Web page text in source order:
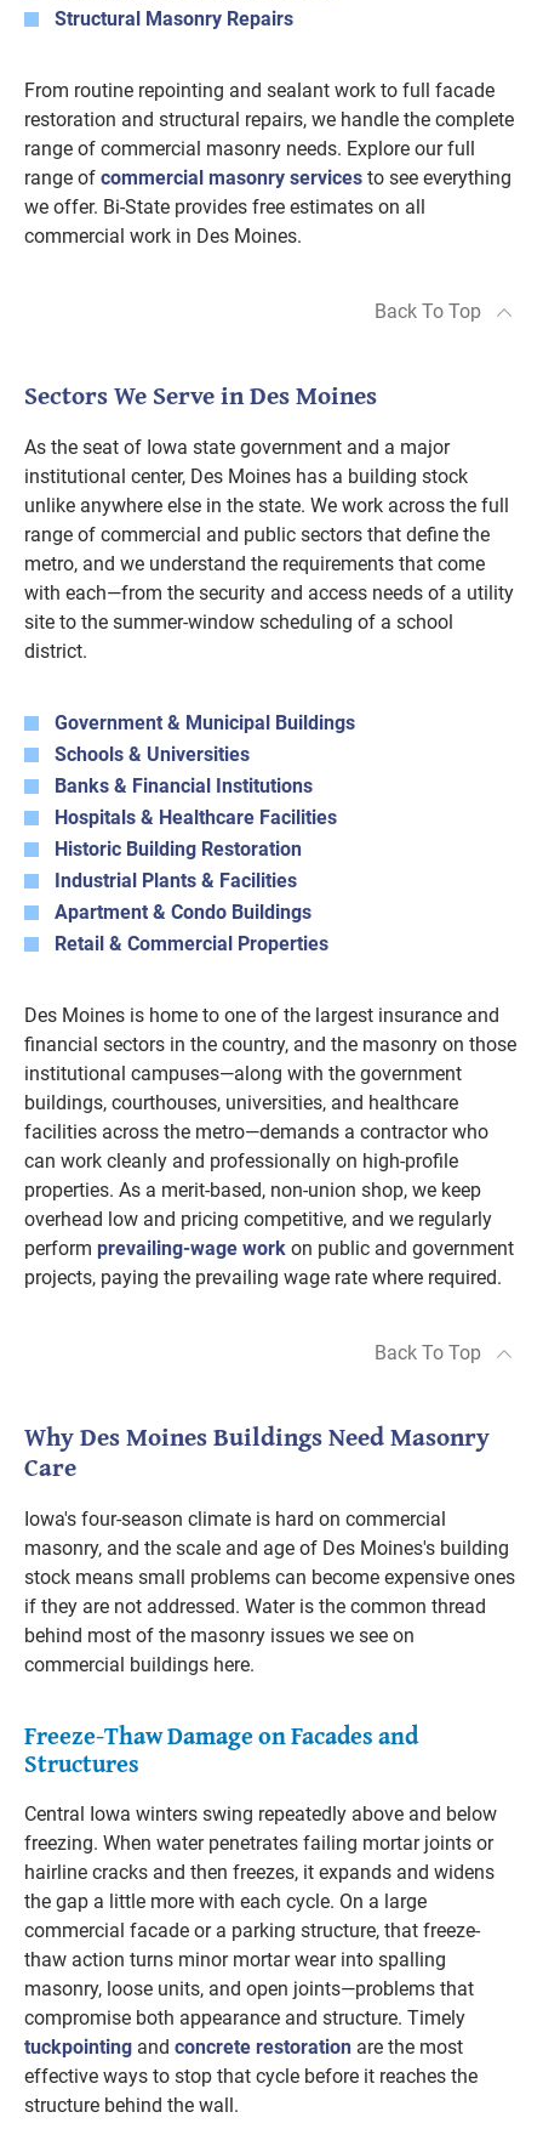
Structural Masonry Repairs
From routine repointing and sealant work to full facade
restoration and structural repairs, we handle the complete
range of commercial masonry needs. Explore our full
range of commercial masonry services to see everything
we offer. Bi-State provides free estimates on all
commercial work in Des Moines.
Back To Top
Sectors We Serve in Des Moines
As the seat of Iowa state government and a major
institutional center, Des Moines has a building stock
unlike anywhere else in the state. We work across the full
range of commercial and public sectors that define the
metro, and we understand the requirements that come
with each—from the security and access needs of a utility
site to the summer-window scheduling of a school
district.
Government & Municipal Buildings
Schools & Universities
Banks & Financial Institutions
Hospitals & Healthcare Facilities
Historic Building Restoration
Industrial Plants & Facilities
Apartment & Condo Buildings
Retail & Commercial Properties
Des Moines is home to one of the largest insurance and
financial sectors in the country, and the masonry on those
institutional campuses—along with the government
buildings, courthouses, universities, and healthcare
facilities across the metro—demands a contractor who
can work cleanly and professionally on high-profile
properties. As a merit-based, non-union shop, we keep
overhead low and pricing competitive, and we regularly
perform prevailing-wage work on public and government
projects, paying the prevailing wage rate where required.
Back To Top
Why Des Moines Buildings Need Masonry
Care
Iowa's four-season climate is hard on commercial
masonry, and the scale and age of Des Moines's building
stock means small problems can become expensive ones
if they are not addressed. Water is the common thread
behind most of the masonry issues we see on
commercial buildings here.
Freeze-Thaw Damage on Facades and
Structures
Central Iowa winters swing repeatedly above and below
freezing. When water penetrates failing mortar joints or
hairline cracks and then freezes, it expands and widens
the gap a little more with each cycle. On a large
commercial facade or a parking structure, that freeze-
thaw action turns minor mortar wear into spalling
masonry, loose units, and open joints—problems that
compromise both appearance and structure. Timely
tuckpointing and concrete restoration are the most
effective ways to stop that cycle before it reaches the
structure behind the wall.